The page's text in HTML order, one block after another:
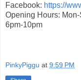
Facebook: https://
Opening Hours:
6pm-10pm
PinkyPiggu at 9:59 PM